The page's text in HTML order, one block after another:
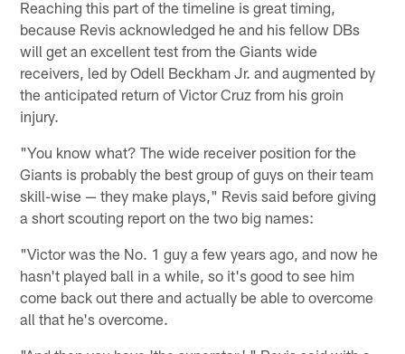
Reaching this part of the timeline is great timing,
because Revis acknowledged he and his fellow DBs
will get an excellent test from the Giants wide
receivers, led by Odell Beckham Jr. and augmented by
the anticipated return of Victor Cruz from his groin
injury.
"You know what? The wide receiver position for the
Giants is probably the best group of guys on their team
skill-wise — they make plays," Revis said before giving
a short scouting report on the two big names:
"Victor was the No. 1 guy a few years ago, and now he
hasn't played ball in a while, so it's good to see him
come back out there and actually be able to overcome
all that he's overcome.